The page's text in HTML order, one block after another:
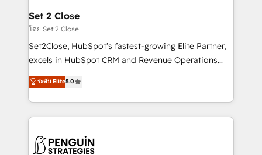
para que genere la información que necesitás para
decidir, y HubSpot por fin rinda de verdad. Lo
hacemos paso a paso, sin frenar tu operación, con la
adopción que todos buscan y pocos logran. No es
implementaciones en LATAM. Imaginá HubSpot
mostrándote dónde está tu próxima venta, no solo
consecutivas, una tras otra.
Set 2 Close
โดย Set 2 Close
Set2Close, HubSpot’s fastest-growing Elite Partner,
excels in HubSpot CRM and Revenue Operations
(RevOps) services to boost B2B sales and growth.
As a top HubSpot Elite Partner, we specialize in
custom HubSpot CRM solutions. Our experts design,
implement, and optimize systems to enhance user
marketing, and service teams. From setup to
ระดับ Elite5.0